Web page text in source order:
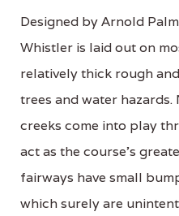
Designed by Arnold
Whistler is laid out on
relatively thick rough
trees and water
creeks come into play
act as the course’s
fairways have small
which surely are